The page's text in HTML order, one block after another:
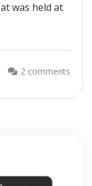
was held at
2 comments